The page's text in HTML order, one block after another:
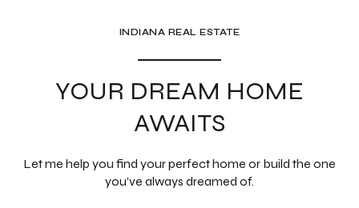
YOUR DREAM HOME
AWAITS
Let me help you find your perfect home or build the one
you’ve always dreamed of.